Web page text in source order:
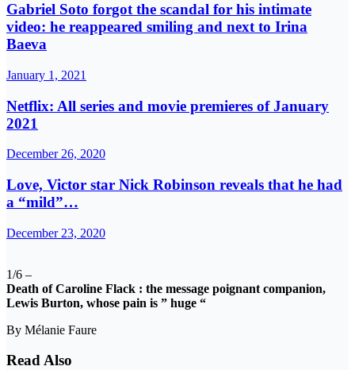
Gabriel Soto forgot the scandal for his intimate
video: he reappeared smiling and next to Irina
Baeva
January 1, 2021
Netflix: All series and movie premieres of January
2021
December 26, 2020
Love, Victor star Nick Robinson reveals that he had
a “mild”…
December 23, 2020
1/6 –
Death of Caroline Flack : the message poignant companion,
Lewis Burton, whose pain is ” huge “
By Mélanie Faure
Read Also